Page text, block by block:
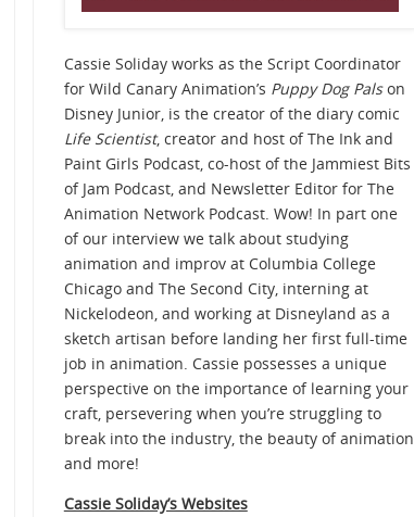
Cassie Soliday works as the Script Coordinator
for Wild Canary Animation’s Puppy Dog Palson
Disney Junior, is the creator of the diary comic
Life Scientist, creator and host of The Ink and
Paint Girls Podcast, co-host of the Jammiest Bits
of Jam Podcast, and Newsletter Editor for The
Animation Network Podcast. Wow! In part one
of our interview we talk about studying
animation and improv at Columbia College
Chicago and The Second City, interning at
Nickelodeon, and working at Disneyland as a
sketch artisan before landing her first full-time
job in animation. Cassie possesses a unique
perspective on the importance of learning your
craft, persevering when you’re struggling to
break into the industry, the beauty of animation
and more!
Cassie Soliday’s Websites